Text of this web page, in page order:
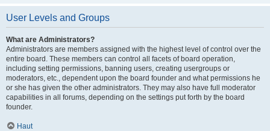
User Levels and Groups
What are Administrators?
Administrators are members assigned with the highest level of control over the
entire board. These members can control all facets of board operation,
including setting permissions, banning users, creating usergroups or
moderators, etc., dependent upon the board founder and what permissions he
or she has given the other administrators. They may also have full moderator
capabilities in all forums, depending on the settings put forth by the board
founder.
Haut